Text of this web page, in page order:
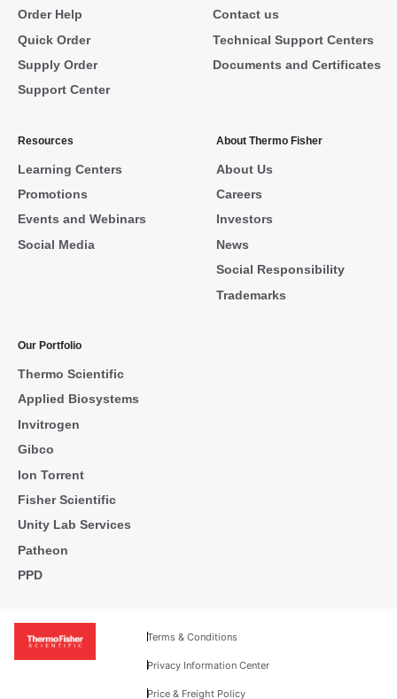
Order Help
Quick Order
Supply Order
Support Center
Contact us
Technical Support Centers
Documents and Certificates
Resources
Learning Centers
Promotions
Events and Webinars
Social Media
About Thermo Fisher
About Us
Careers
Investors
News
Social Responsibility
Trademarks
Our Portfolio
Thermo Scientific
Applied Biosystems
Invitrogen
Gibco
Ion Torrent
Fisher Scientific
Unity Lab Services
Patheon
PPD
Terms & Conditions
Privacy Information Center
Price & Freight Policy